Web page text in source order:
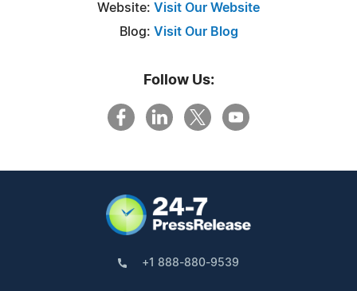
Website: Visit Our Website
Blog: Visit Our Blog
Follow Us:
+1 888-880-9539